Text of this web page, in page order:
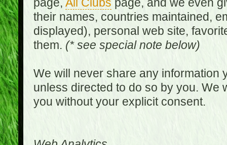
page, All Clubs page, and we even
their names, countries maintained,
displayed), personal web site,
them. (* see special note below)
We will never share any information
unless directed to do so by you. We
you without your explicit consent.